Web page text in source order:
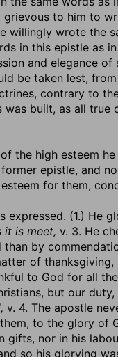
to him to
willingly wrote the
in this epistle as
and elegance
be taken lest,
contrary to
built, as all true
the high esteem
epistle, and
for them,
expressed. (1.) He
it is meet, v. 3. He
by
of
to God for all
but our
v. 4. The apostle
to the glory of
gifts, nor in his
so his glorying